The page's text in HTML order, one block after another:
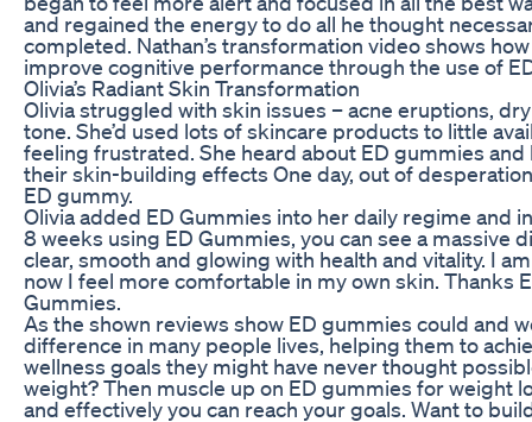
and regained the energy to do all he thought
completed. Nathan’s transformation video shows
improve cognitive performance through the use of
Olivia’s Radiant Skin Transformation
Olivia struggled with skin issues – acne eruptions,
tone. She’d used lots of skincare products to little
feeling frustrated. She heard about ED gummies
their skin-building effects One day, out of
ED gummy.
Olivia added ED Gummies into her daily regime and
8 weeks using ED Gummies, you can see a massive
clear, smooth and glowing with health and vitality. I
now I feel more comfortable in my own skin. Thanks
Gummies.
As the shown reviews show ED gummies could and
difference in many people lives, helping them to
wellness goals they might have never thought
weight? Then muscle up on ED gummies for weight
and effectively you can reach your goals. Want to